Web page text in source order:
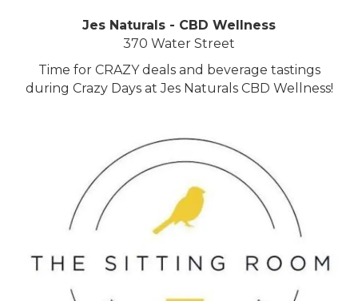
Jes Naturals - CBD Wellness
370 Water Street
Time for CRAZY deals and beverage tastings
during Crazy Days at Jes Naturals CBD Wellness!